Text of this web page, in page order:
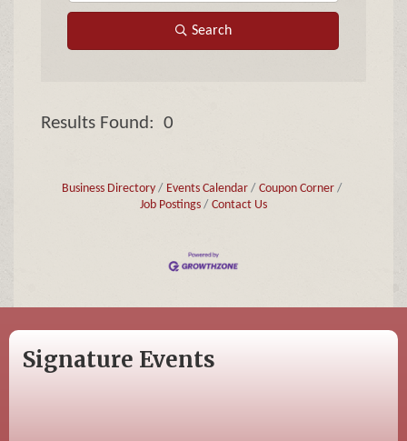
Search
Results Found: 0
Business Directory Events Calendar
Coupon Corner
Job Postings
Contact Us
Signature Events